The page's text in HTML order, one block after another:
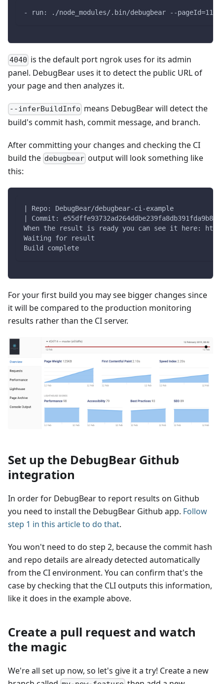
- run: ./node_modules/.bin/debugbear --
4040 is the default port ngrok uses for its admin
panel. DebugBear uses it to detect the public URL of
your page and then analyzes it.
--inferBuildInfo means DebugBear will detect the
build's commit hash, commit message, and branch.
After committing your changes and checking the CI
build the debugbear output will look something like
this:
| Repo: DebugBear/debugbear-ci-example
| Commit:
When the result is ready you can see it here:
Waiting for result
Build complete
For your first build you may see bigger changes since
it will be compared to the production monitoring
results rather than the CI server.
Set up the DebugBear Github
integration
In order for DebugBear to report results on Github
you need to install the DebugBear Github app. Follow
step 1 in this article to do that.
You won't need to do step 2, because the commit hash
and repo details are already detected automatically
from the CI environment. You can confirm that's the
case by checking that the CLI outputs this information,
like it does in the example above.
Create a pull request and watch
the magic
We're all set up now, so let's give it a try! Create a new